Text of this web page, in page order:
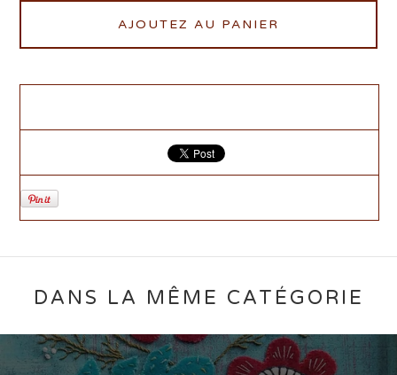
AJOUTEZ AU PANIER
DANS LA MÊME CATÉGORIE